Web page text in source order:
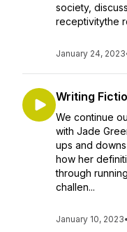
society,
receptivitythe
January 24, 2023
Writing
We continue
with Jade
ups and
how her
through
challen...
January 10, 2023•